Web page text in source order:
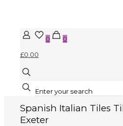
0
0
£0.00
Spanish Italian Tiles
Exeter